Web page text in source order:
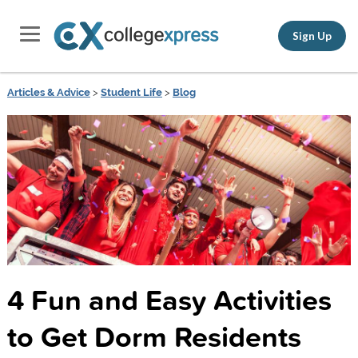
Sign Up
Articles & Advice> Student Life> Blog
4 Fun and Easy Activities
to Get Dorm Residents